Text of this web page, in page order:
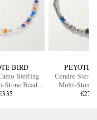
BIRD
Sterling
Beaded
PEYOTE
Cendre
Multi-Stone
€270